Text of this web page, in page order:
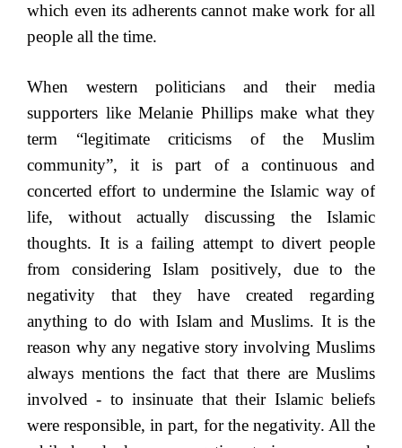
which even its adherents cannot make work for all
people all the time.
When western politicians and their media
supporters like Melanie Phillips make what they
term “legitimate criticisms of the Muslim
community”, it is part of a continuous and
concerted effort to undermine the Islamic way of
life, without actually discussing the Islamic
thoughts. It is a failing attempt to divert people
from considering Islam positively, due to the
negativity that they have created regarding
anything to do with Islam and Muslims. It is the
reason why any negative story involving Muslims
always mentions the fact that there are Muslims
involved - to insinuate that their Islamic beliefs
were responsible, in part, for the negativity. All the